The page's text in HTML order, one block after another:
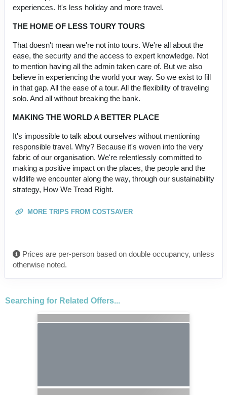
experiences. It's less holiday and more travel.
THE HOME OF LESS TOURY TOURS
That doesn't mean we're not into tours. We're all about the
ease, the security and the access to expert knowledge. Not
to mention having all the admin taken care of. But we also
believe in experiencing the world your way. So we exist to fill
in that gap. All the ease of a tour. All the flexibility of traveling
solo. And all without breaking the bank.
MAKING THE WORLD A BETTER PLACE
It's impossible to talk about ourselves without mentioning
responsible travel. Why? Because it's woven into the very
fabric of our organisation. We're relentlessly committed to
making a positive impact on the places, the people and the
wildlife we encounter along the way, through our sustainability
strategy, How We Tread Right.
MORE TRIPS FROM COSTSAVER
Prices are per-person based on double occupancy, unless
otherwise noted.
Searching for Related Offers...